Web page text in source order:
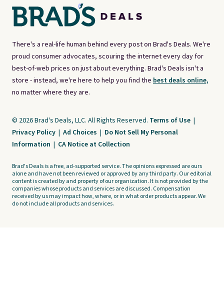
There's a real-life human behind every post on Brad's Deals. We're
proud consumer advocates, scouring the internet every day for
best-of-web prices on just about everything. Brad's Deals isn't a
store - instead, we're here to help you find the best deals online,
no matter where they are.
© 2026 Brad's Deals, LLC. All Rights Reserved. Terms of Use |
Privacy Policy | Ad Choices | Do Not Sell My Personal
Information | CA Notice at Collection
Brad's Deals is a free, ad-supported service. The opinions expressed are ours
alone and have not been reviewed or approved by any third party. Our editorial
content is created by and property of our organization. It is not provided by the
companies whose products and services are discussed. Compensation
received by us may impact how, where, or in what order products appear. We
do not include all products and services.